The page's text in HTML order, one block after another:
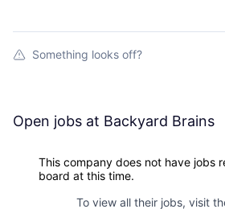
Something looks off?
Open jobs at Backyard Brains
This company does not have jobs
board at this time.
To view all their jobs, visit